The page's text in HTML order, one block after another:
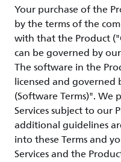
Your purchase of the
by the terms of the
with that the Product
can be governed by
The software in the
licensed and
(Software Terms)". We
Services subject to our
additional guidelines
into these Terms and
Services and the